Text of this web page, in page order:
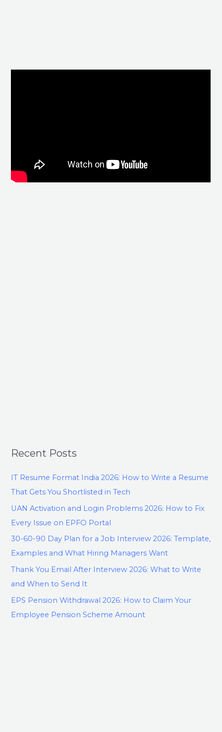
Recent Posts
IT Resume Format India 2026: How to Write a Resume
That Gets You Shortlisted in Tech
UAN Activation and Login Problems 2026: How to Fix
Every Issue on EPFO Portal
30-60-90 Day Plan for a Job Interview 2026: Template,
Examples and What Hiring Managers Want
Thank You Email After Interview 2026: What to Write
and When to Send It
EPS Pension Withdrawal 2026: How to Claim Your
Employee Pension Scheme Amount